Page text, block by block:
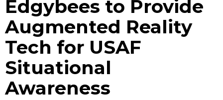
Edgybees to Provide
Augmented Reality
Tech for USAF
Situational
Awareness